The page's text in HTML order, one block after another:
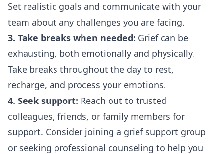
Set realistic goals and communicate with your
team about any challenges you are facing.
3. Take breaks when needed: Grief can be
exhausting, both emotionally and physically.
Take breaks throughout the day to rest,
recharge, and process your emotions.
4. Seek support: Reach out to trusted
colleagues, friends, or family members for
support. Consider joining a grief support group
or seeking professional counseling to help you